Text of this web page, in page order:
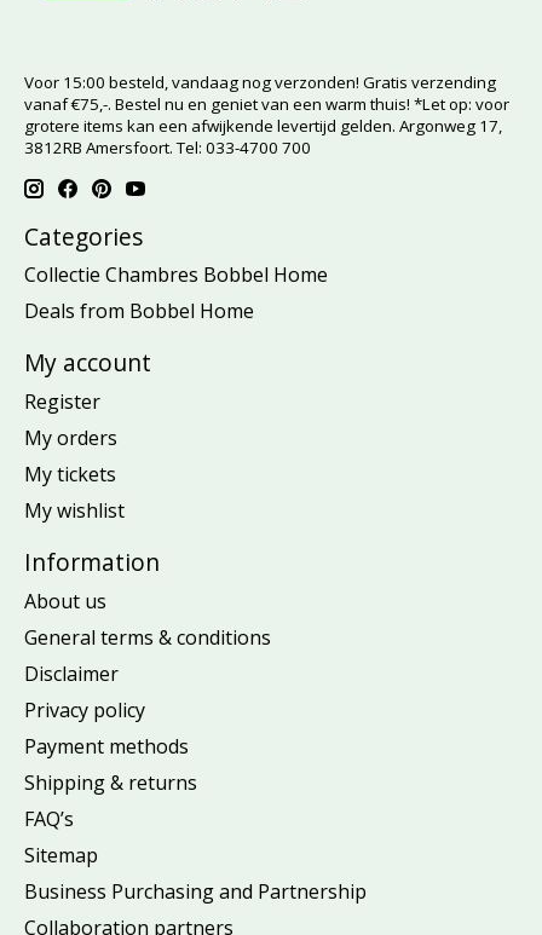
Voor 15:00 besteld, vandaag nog verzonden! Gratis verzending
vanaf €75,-. Bestel nu en geniet van een warm thuis! *Let op: voor
grotere items kan een afwijkende levertijd gelden. Argonweg 17,
3812RB Amersfoort. Tel: 033-4700 700
Categories
Collectie Chambres Bobbel Home
Deals from Bobbel Home
My account
Register
My orders
My tickets
My wishlist
Information
About us
General terms & conditions
Disclaimer
Privacy policy
Payment methods
Shipping & returns
FAQ’s
Sitemap
Business Purchasing and Partnership
Collaboration partners